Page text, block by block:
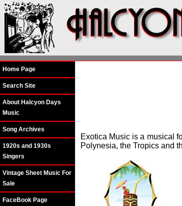
Home Page
Search Site
About Halcyon Days
Music
Song Archives
1920s and 1930s
Singers
Vintage Sheet Music For
Sale
FaceBook Page
Exotica Music is a musical
Polynesia, the Tropics and